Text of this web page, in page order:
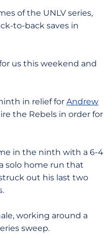
of the UNLV series,
to-back saves in
us this weekend and
in relief for Andrew
the Rebels in order for
in the ninth with a 6-4
solo home run that
out his last two
working around a
sweep.